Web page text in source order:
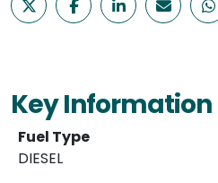
Key Information
Fuel Type
DIESEL